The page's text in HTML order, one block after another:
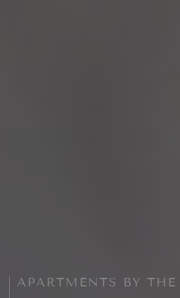
APARTMENTS BY THE